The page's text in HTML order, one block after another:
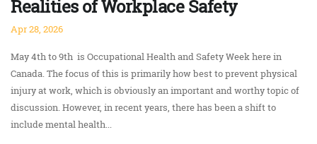
Realities of Workplace Safety
Apr 28, 2026
May 4th to 9th is Occupational Health and Safety Week here in
Canada. The focus of this is primarily how best to prevent physical
injury at work, which is obviously an important and worthy topic of
discussion. However, in recent years, there has been a shift to
include mental health...